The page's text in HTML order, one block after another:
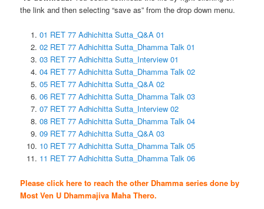
the link and then selecting “save as” from the drop down menu.
01 RET 77 Adhichitta Sutta_Q&A 01
02 RET 77 Adhichitta Sutta_Dhamma Talk 01
03 RET 77 Adhichitta Sutta_Interview 01
04 RET 77 Adhichitta Sutta_Dhamma Talk 02
05 RET 77 Adhichitta Sutta_Q&A 02
06 RET 77 Adhichitta Sutta_Dhamma Talk 03
07 RET 77 Adhichitta Sutta_Interview 02
08 RET 77 Adhichitta Sutta_Dhamma Talk 04
09 RET 77 Adhichitta Sutta_Q&A 03
10 RET 77 Adhichitta Sutta_Dhamma Talk 05
11 RET 77 Adhichitta Sutta_Dhamma Talk 06
Please click here to reach the other Dhamma series done by
Most Ven U Dhammajiva Maha Thero.